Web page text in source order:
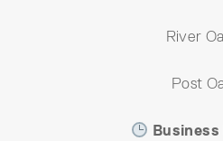
River
Post